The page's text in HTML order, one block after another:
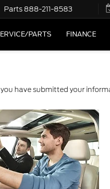
Parts 888-211-8583
PARTS FINANCE
have submitted your